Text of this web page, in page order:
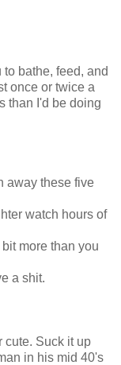
bathe, feed, and
once or twice a
than I'd be doing
away these five
watch hours of
more than you
a shit.
cute. Suck it up
in his mid 40's